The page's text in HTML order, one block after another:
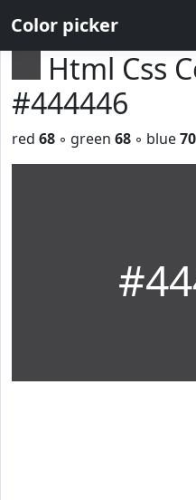
Color picker
Html Css
#444446
red 68 ◦ green 68 ◦ blue70